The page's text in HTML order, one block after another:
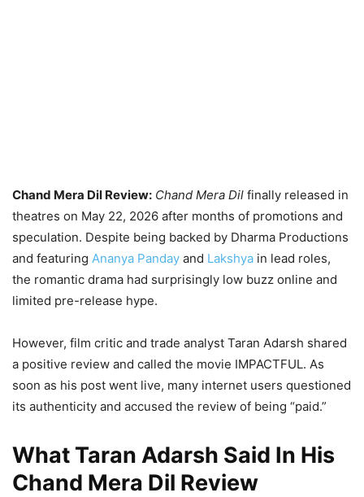
Chand Mera Dil Review: Chand Mera Dil finally released in
theatres on May 22, 2026 after months of promotions and
speculation. Despite being backed by Dharma Productions
and featuring Ananya Panday and Lakshya in lead roles,
the romantic drama had surprisingly low buzz online and
limited pre-release hype.
However, film critic and trade analyst Taran Adarsh shared
a positive review and called the movie IMPACTFUL. As
soon as his post went live, many internet users questioned
its authenticity and accused the review of being “paid.”
What Taran Adarsh Said In His
Chand Mera Dil Review